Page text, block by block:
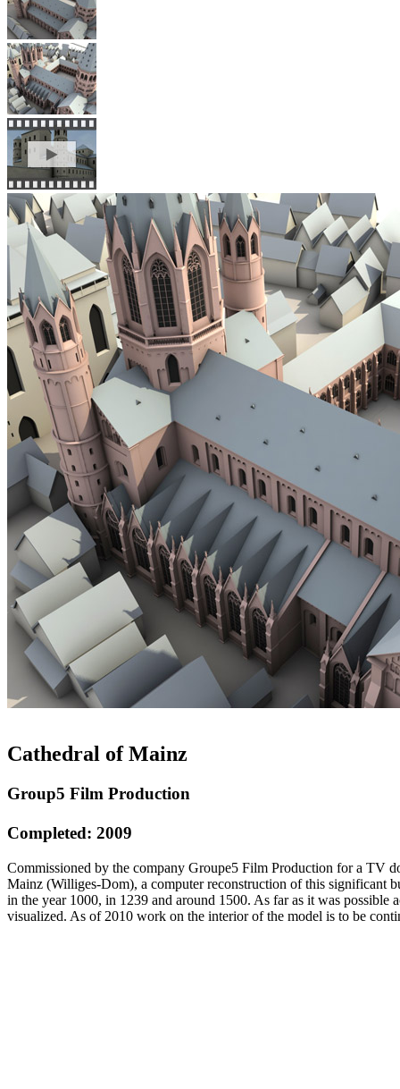
Cathedral of Mainz
Group5 Film Production
Completed: 2009
Commissioned by the company Groupe5 Film Production for a TV
Mainz (Williges-Dom), a computer reconstruction of this significant
in the year 1000, in 1239 and around 1500. As far as it was possible
visualized. As of 2010 work on the interior of the model is to be